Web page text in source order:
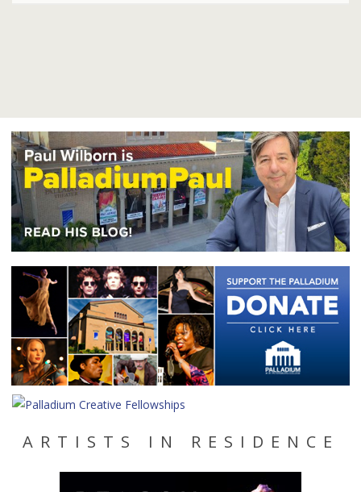
ARTISTS IN RESIDENCE